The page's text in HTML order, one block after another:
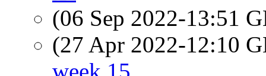
(06 Sep 2022-13:51
(27 Apr 2022-12:10